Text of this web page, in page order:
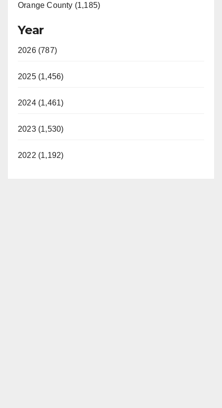
Orange County (1,185)
Year
2026 (787)
2025 (1,456)
2024 (1,461)
2023 (1,530)
2022 (1,192)